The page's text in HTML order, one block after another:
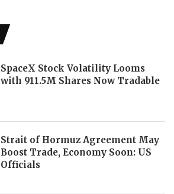
SpaceX Stock Volatility Looms
with 911.5M Shares Now Tradable
Strait of Hormuz Agreement May
Boost Trade, Economy Soon: US
Officials